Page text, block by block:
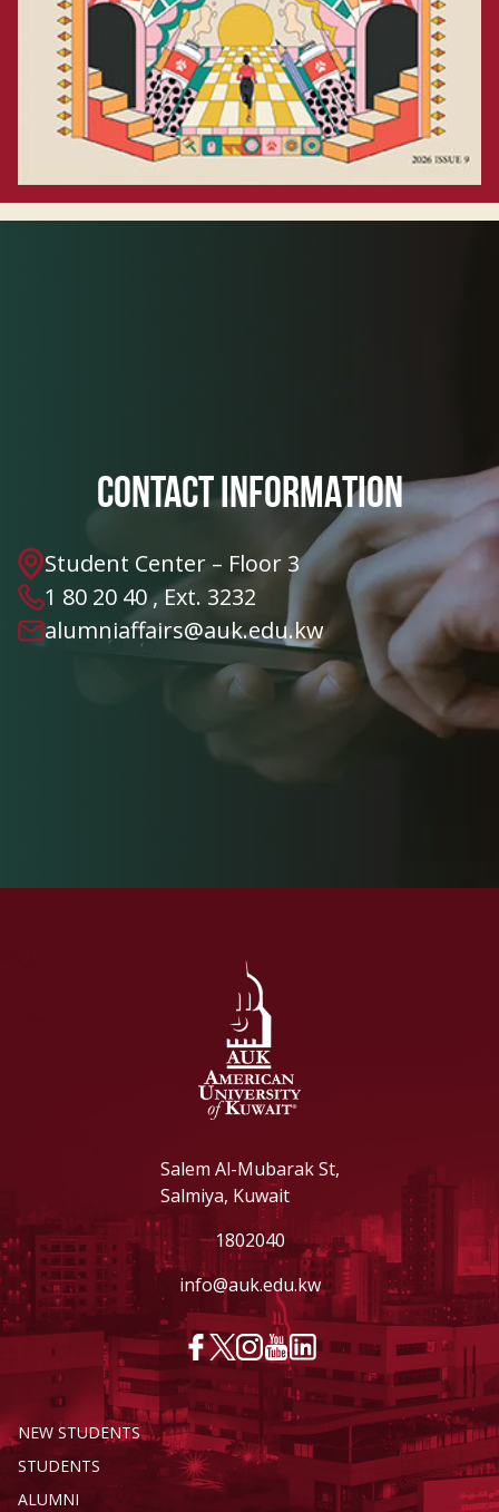
CONTACT INFORMATION
Student Center – Floor 3
1 80 20 40 , Ext. 3232
alumniaffairs@auk.edu.kw
Salem Al-Mubarak St,
Salmiya, Kuwait
1802040
info@auk.edu.kw
NEW STUDENTS
STUDENTS
ALUMNI